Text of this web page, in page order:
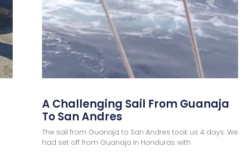
A Challenging Sail From Guanaja
To San Andres
The sail from Guanaja to San Andres took us 4 days. We
had set off from Guanaja in Honduras with